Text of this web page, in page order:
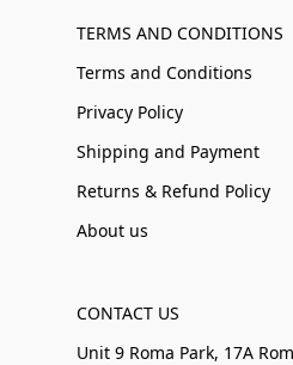
TERMS AND CONDITIONS
Terms and Conditions
Privacy Policy
Shipping and Payment
Returns & Refund Policy
About us
CONTACT US
Unit 9 Roma Park, 17A